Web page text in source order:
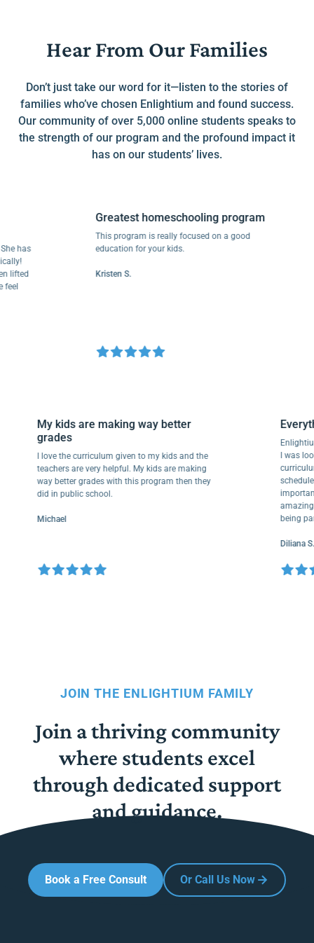
Hear From Our Families
Don’t just take our word for it—listen to the stories of
families who’ve chosen Enlightium and found success.
Our community of over 5,000 online students speaks to
the strength of our program and the profound impact it
has on our students’ lives.
Greatest homeschooling program
This program is really focused on a good
education for your kids.
Kristen S.
My kids are making way better
grades
I love the curriculum given to my kids and the
teachers are very helpful. My kids are making
way better grades with this program then they
did in public school.
Michael
I
JOIN THE ENLIGHTIUM FAMILY
Join a thriving community
where students excel
through dedicated support
and guidance.
Book a Free Consult Or Call Us Now